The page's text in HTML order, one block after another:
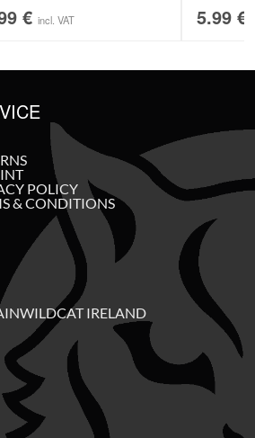
€ incl. VAT 5.99 €
POLICY
& CONDITIONS
WILDCAT IRELAND